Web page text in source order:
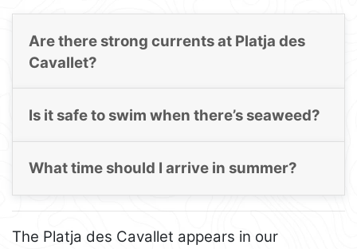
Are there strong currents at Platja des
Cavallet?
Is it safe to swim when there’s seaweed?
What time should I arrive in summer?
The Platja des Cavallet appears in our